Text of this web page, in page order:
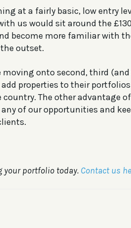
at a fairly basic, low entry
us would sit around the
become more familiar with
outset.
onto second, third
properties to their
The other advantage
of our opportunities and
your portfolio today. Contact us